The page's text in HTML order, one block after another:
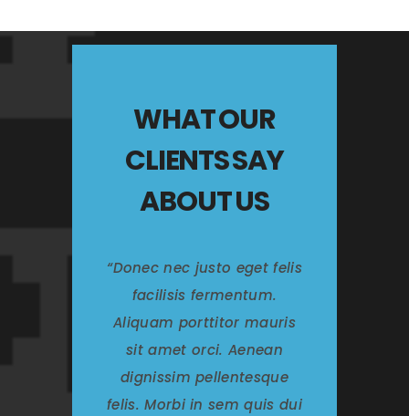
WHAT OUR
CLIENTS SAY
ABOUT US
Donec nec justo eget felis
facilisis fermentum.
Aliquam porttitor mauris
sit amet orci. Aenean
dignissim pellentesque
felis. Morbi in sem quis dui